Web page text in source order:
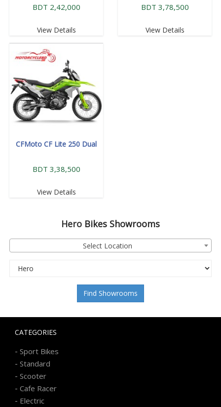
BDT 2,42,000
View Details
BDT 3,78,500
View Details
CFMoto CF Lite 250 Dual
BDT 3,38,500
View Details
Hero Bikes Showrooms
Select Location
Find Showrooms
CATEGORIES
- Sport Bikes
- Standard
- Scooter
- Cafe Racer
- Electric